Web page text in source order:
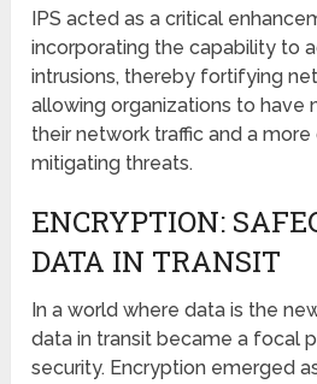
IPS acted as a critical
incorporating the capability to
intrusions, thereby fortifying
allowing organizations to have
their network traffic and a
mitigating threats.
ENCRYPTION:
DATA IN TRANSIT
In a world where data is the
data in transit became a focal
security. Encryption emerged